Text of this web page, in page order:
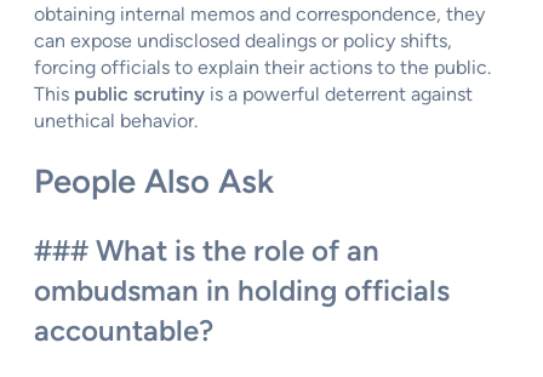
obtaining internal memos and correspondence, they
can expose undisclosed dealings or policy shifts,
forcing officials to explain their actions to the public.
This public scrutiny is a powerful deterrent against
unethical behavior.
People Also Ask
### What is the role of an
ombudsman in holding officials
accountable?